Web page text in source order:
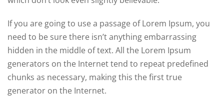
If you are going to use a passage of Lorem Ipsum, you
need to be sure there isn’t anything embarrassing
hidden in the middle of text. All the Lorem Ipsum
generators on the Internet tend to repeat predefined
chunks as necessary, making this the first true
generator on the Internet.